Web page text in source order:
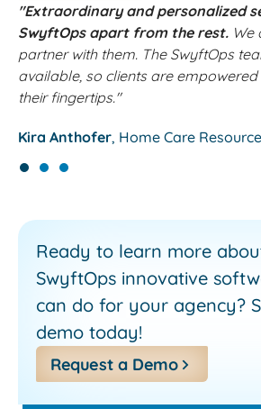
"Extraordinary and personalized
SwyftOps apart from the rest. We
partner with them. The SwyftOps
available, so clients are
their fingertips."
Kira Anthofer Home Care Resource
Ready to learn more
SwyftOps innovative
can do for your agency?
demo today!
Request a Demo